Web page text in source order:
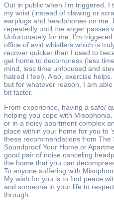
Out in public when I’m triggered,
my wrist (instead of clawing or
earplugs and headphones on me.
repeatedly until the anger passes
Unfortunately for me, I’m
office of avid whistlers which is
recover quicker than I used to
get home to decompress (less
mind, less time unfocused and
hatred I feel). Also, exercise
but for whatever reason, I am
bit faster.
From experience, having a safe/
helping you cope with
or in a noisy apartment complex
place within your home for you to
these recommendations from The
Soundproof Your Home or
good pair of noise canceling
the home that you can
To anyone suffering with
My wish for you is to find peace
and someone in your life to
through.